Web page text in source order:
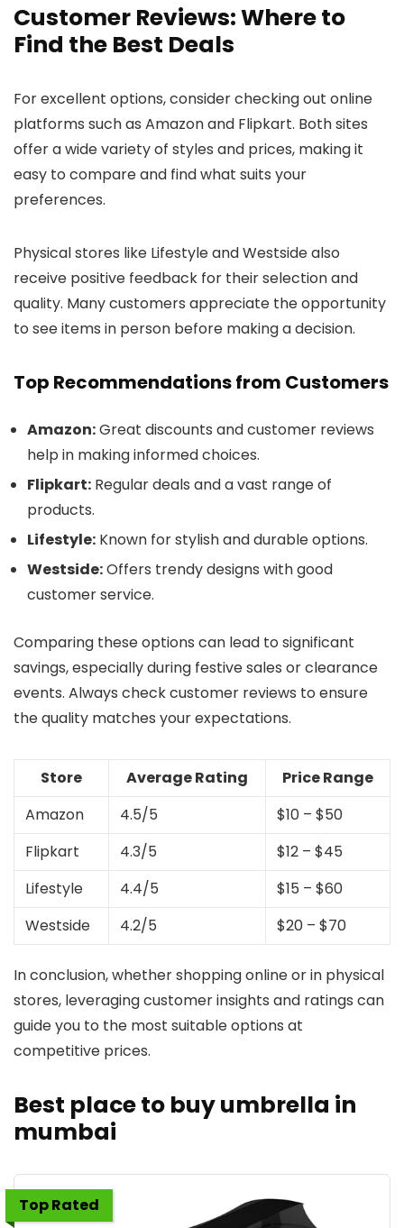
Customer Reviews: Where to
Find the Best Deals
For excellent options, consider checking out online
platforms such as Amazon and Flipkart. Both sites
offer a wide variety of styles and prices, making it
easy to compare and find what suits your
preferences.
Physical stores like Lifestyle and Westside also
receive positive feedback for their selection and
quality. Many customers appreciate the opportunity
to see items in person before making a decision.
Top Recommendations from Customers
Amazon:Great discounts and customer reviews
help in making informed choices.
Flipkart: Regular deals and a vast range of
products.
Lifestyle: Known for stylish and durable options.
Westside:Offers trendy designs with good
customer service.
Comparing these options can lead to significant
savings, especially during festive sales or clearance
events. Always check customer reviews to ensure
the quality matches your expectations.
Store Average Rating
Price Range
Amazon
4.5/5
$10 – $50
Flipkart
4.3/5
$12 – $45
Lifestyle
4.4/5
$15 – $60
Westside
4.2/5 $20 – $70
In conclusion, whether shopping online or in physical
stores, leveraging customer insights and ratings can
guide you to the most suitable options at
competitive prices.
Best place to buy umbrella in
mumbai
Top Rated